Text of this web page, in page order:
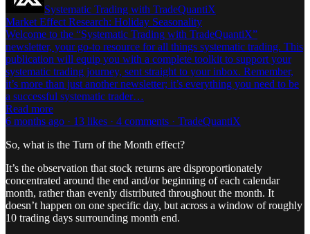
Systematic Trading with TradeQuantiX
Market Effect Research: Holiday Seasonality
Welcome to the “Systematic Trading with TradeQuantiX”
newsletter, your go-to resource for all things systematic trading. This
publication will equip you with a complete toolkit to support your
systematic trading journey, sent straight to your inbox. Remember,
it’s more than just another newsletter; it’s everything you need to be
a successful systematic trader…
Read more
6 months ago · 13 likes · 4 comments · TradeQuantiX
So, what is the Turn of the Month effect?
It’s the observation that stock returns are disproportionately
concentrated around the end and/or beginning of each calendar
month, rather than evenly distributed throughout the month. It
doesn’t happen on one specific day, but across a window of roughly
10 trading days surrounding month end.